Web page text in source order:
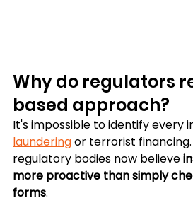
Why do regulators
based approach?
It's impossible to identify every
laundering or terrorist
regulatory bodies now believe
more proactive than simply
forms.